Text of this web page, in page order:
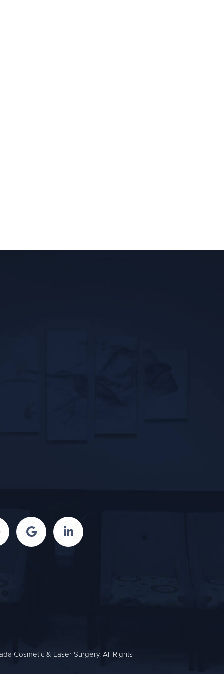
Cosmetic & Laser Surgery. All Rights